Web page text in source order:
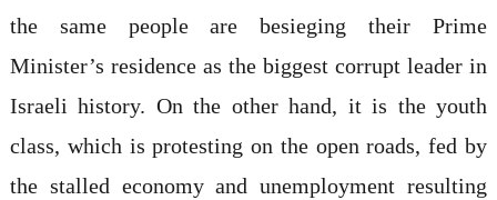
the same people are besieging their Prime
Minister’s residence as the biggest corrupt leader in
Israeli history. On the other hand, it is the youth
class, which is protesting on the open roads, fed by
the stalled economy and unemployment resulting